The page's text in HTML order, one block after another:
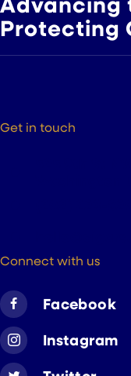
Protecting
Get in touch
Connect with us
Facebook
Instagram